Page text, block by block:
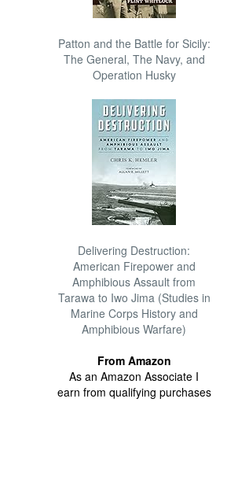
Patton and the Battle for Sicily:
The General, The Navy, and
Operation Husky
Delivering Destruction:
American Firepower and
Amphibious Assault from
Tarawa to Iwo Jima (Studies in
Marine Corps History and
Amphibious Warfare)
From Amazon
As an Amazon Associate I
earn from qualifying purchases